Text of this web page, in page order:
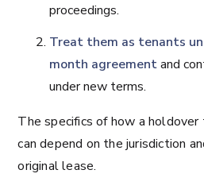
proceedings.
Treat them as tenants
month agreementand
under new terms.
The specifics of how a holdover
can depend on the jurisdiction
original lease.